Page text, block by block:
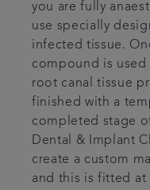
you are fully
use specially
infected tissue.
compound is
root canal tissue
finished with a
completed stage
Dental & Implant
create a custom
and this is fitted at